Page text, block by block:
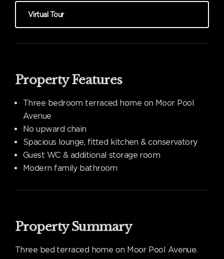
Virtual Tour
Property Features
Three bedroom terraced home on Moor Pool
Avenue
No upward chain
Spacious lounge, fitted kitchen & conservatory
Guest WC & additional storage room
Modern family bathroom
Property Summary
Three bed terraced home on Moor Pool Avenue.